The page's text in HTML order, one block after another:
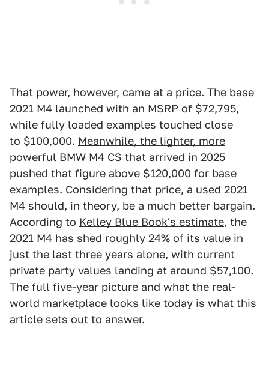
That power, however, came at a price. The base
2021 M4 launched with an MSRP of $72,795,
while fully loaded examples touched close
to $100,000. Meanwhile, the lighter, more
powerful BMW M4 CS that arrived in 2025
pushed that figure above $120,000 for base
examples. Considering that price, a used 2021
M4 should, in theory, be a much better bargain.
According to Kelley Blue Book's estimate, the
2021 M4 has shed roughly 24% of its value in
just the last three years alone, with current
private party values landing at around $57,100.
The full five-year picture and what the real-
world marketplace looks like today is what this
article sets out to answer.